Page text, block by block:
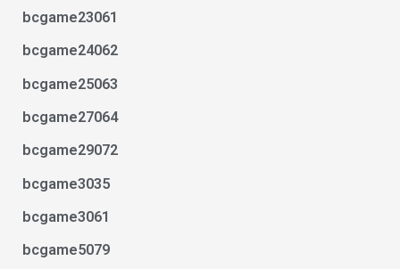
bcgame23061
bcgame24062
bcgame25063
bcgame27064
bcgame29072
bcgame3035
bcgame3061
bcgame5079